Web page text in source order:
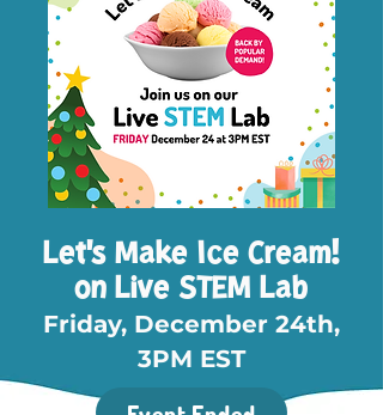
Let's Make Ice Cream!
on Live STEM Lab
Friday, December 24th,
3PM EST